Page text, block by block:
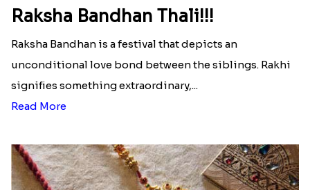
Raksha Bandhan Thali!!!
Raksha Bandhan is a festival that depicts an
unconditional love bond between the siblings. Rakhi
signifies something extraordinary,...
Read More